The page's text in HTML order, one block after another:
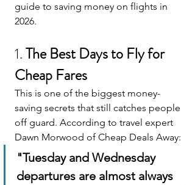
guide to saving money on flights in
2026.
1. The Best Days to Fly for
Cheap Fares
This is one of the biggest money-
saving secrets that still catches people
off guard. According to travel expert
Dawn Morwood of Cheap Deals Away:
"Tuesday and Wednesday
departures are almost always